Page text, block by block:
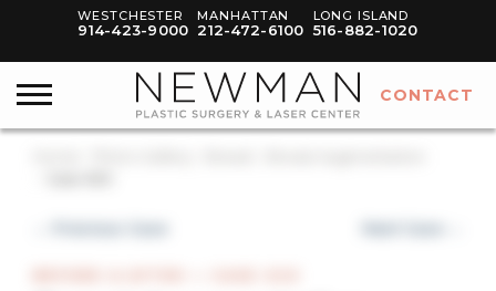
WESTCHESTER
914-423-9000
MANHATTAN
212-472-6100
LONG ISLAND
516-882-1020
CONTACT